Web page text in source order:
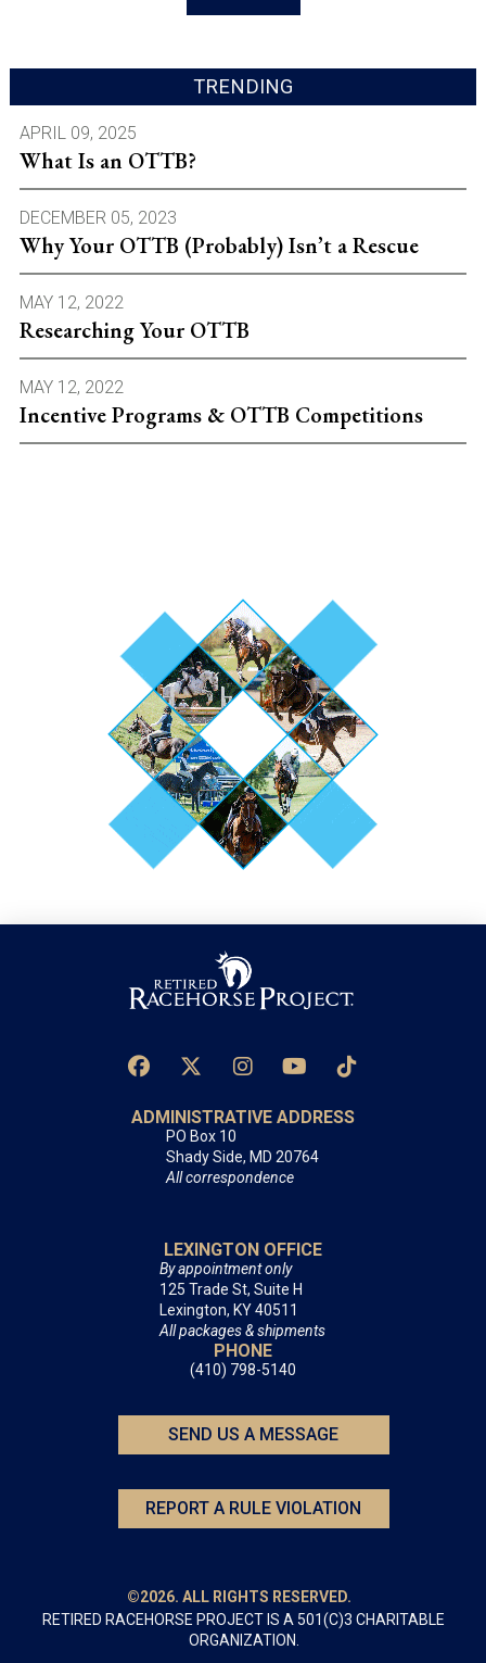
TRENDING
APRIL 09, 2025
What Is an OTTB?
DECEMBER 05, 2023
Why Your OTTB (Probably) Isn’t a Rescue
MAY 12, 2022
Researching Your OTTB
MAY 12, 2022
Incentive Programs & OTTB Competitions
ADMINISTRATIVE ADDRESS
PO Box 10
Shady Side, MD 20764
All correspondence
LEXINGTON OFFICE
By appointment only
125 Trade St, Suite H
Lexington, KY 40511
All packages & shipments
PHONE
(410) 798-5140
SEND US A MESSAGE
REPORT A RULE VIOLATION
©2026. ALL RIGHTS RESERVED.
RETIRED RACEHORSE PROJECT IS A 501(C)3 CHARITABLE
ORGANIZATION.